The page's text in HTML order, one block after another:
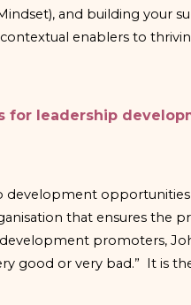
and building your
enablers to
for leadership
development
that ensures the
promoters,
good or very bad.” It is